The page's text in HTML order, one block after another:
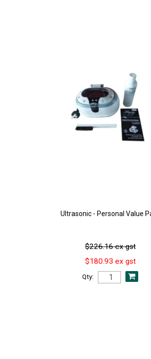
Ultrasonic - Personal Value
$226.16 ex gst
$180.93 ex gst
Qty: